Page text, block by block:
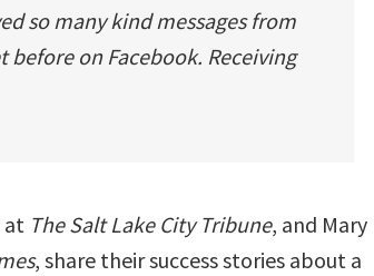
so many kind messages from
on Facebook. Receiving
at The Salt Lake City Tribune, and Mary
, share their success stories about a